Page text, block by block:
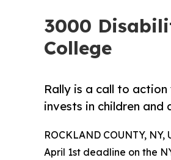
3000
College
Rally is a call to
invests in children and
ROCKLAND COUNTY,
April 1st deadline on the